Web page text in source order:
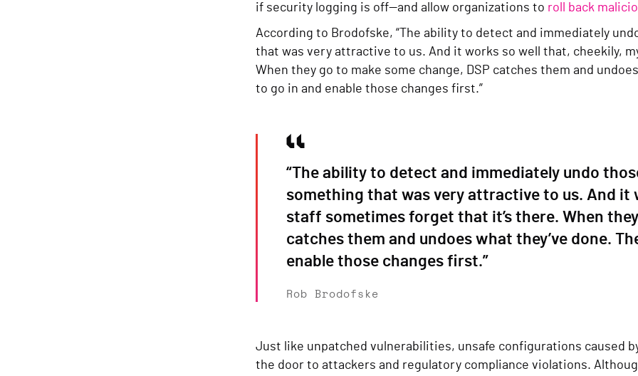
if security logging is off—and allow organizations to roll back
According to Brodofske, “The ability to detect and immediately
that was very attractive to us. And it works so well that, cheekily,
When they go to make some change, DSP catches them and
to go in and enable those changes first.”
“The ability to detect and immediately undo
something that was very attractive to us. And it
staff sometimes forget that it’s there. When
catches them and undoes what they’ve done.
enable those changes first.”
Rob Brodofske
Just like unpatched vulnerabilities, unsafe configurations caused
the door to attackers and regulatory compliance violations.